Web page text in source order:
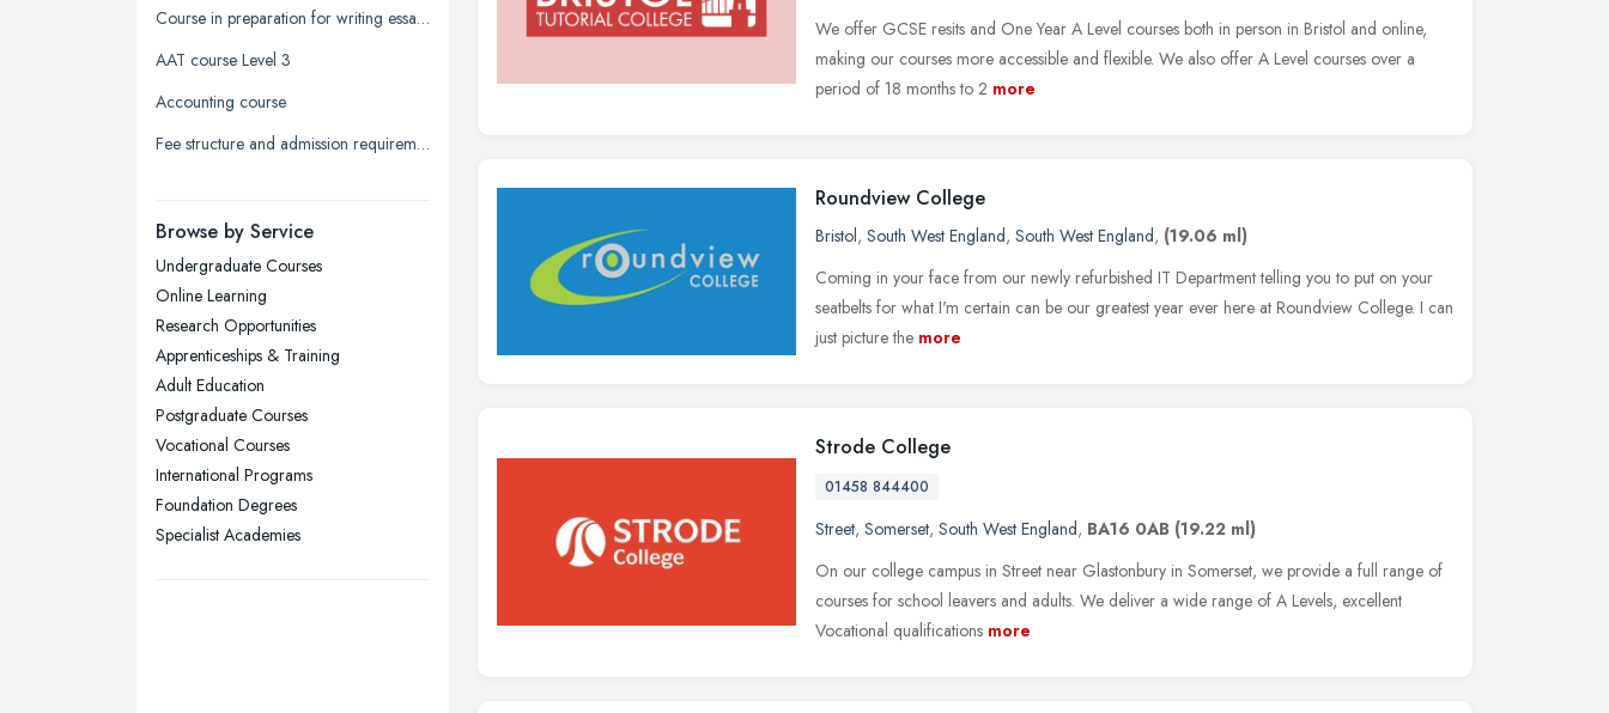
Leeds, West Yorkshire
Leicester, Leicestershire
Liverpool, Merseyside
London
Newcastle upon Tyne, Tyne and
Nottingham, Nottinghamshire
Plymouth, Devon
Sheffield, South Yorkshire
Sunderland, Tyne and Wear
Swansea, Swansea
Wakefield, West Yorkshire
Course in preparation for writing essays in university
AAT course Level 3
Accounting course
Fee structure and admission requirement for international students
Browse by Service
Undergraduate Courses
Online Learning
Research Opportunities
Apprenticeships & Training
Adult Education
Postgraduate Courses
Vocational Courses
International Programs
Foundation Degrees
Specialist Academies
We offer GCSE resits and One Year A Level courses both in person in Bristol and online,
making our courses more accessible and flexible. We also offer A Level courses over a
period of 18 months to 2 more
Roundview College
Bristol, South West England, South West England, (19.06 ml)
Coming in your face from our newly refurbished IT Department telling you to put on your
seatbelts for what I'm certain can be our greatest year ever here at Roundview College. I can
just picture the more
Strode College
01458 844400
Street, Somerset, South West England, BA16 0AB (19.22 ml)
On our college campus in Street near Glastonbury in Somerset, we provide a full range of
courses for school leavers and adults. We deliver a wide range of A Levels, excellent
Vocational qualifications more